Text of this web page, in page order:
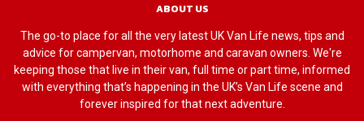
ABOUT US
The go-to place for all the very latest UK Van Life news, tips and
advice for campervan, motorhome and caravan owners. We're
keeping those that live in their van, full time or part time, informed
with everything that’s happening in the UK’s Van Life scene and
forever inspired for that next adventure.